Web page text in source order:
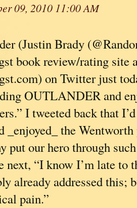
09, 2010 11:00 AM
(Justin Brady
book review/rating site
on Twitter just
OUTLANDER and
I tweeted back that
_enjoyed_ the
put our hero through
next, “I know I’m late to
already addressed this;
pain.”